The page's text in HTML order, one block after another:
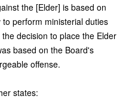
the [Elder] is based on
perform ministerial duties
decision to place the Elder
based on the Board's
offense.
states: